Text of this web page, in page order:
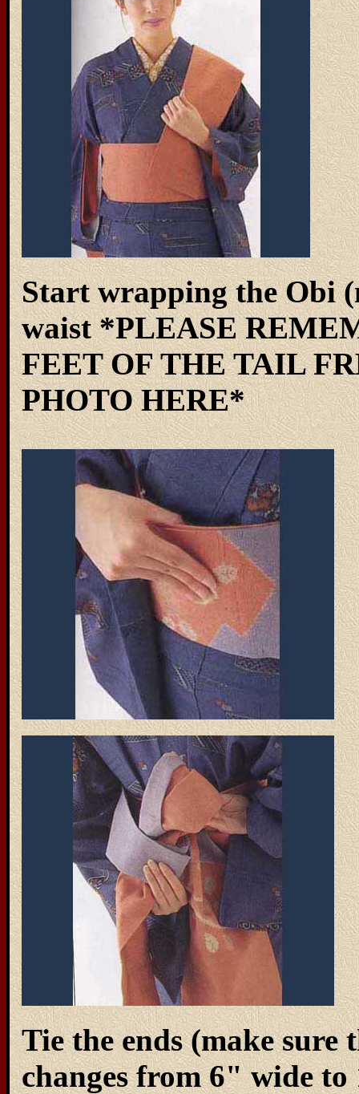
Start wrapping the Obi
waist *PLEASE
FEET OF THE TAIL
PHOTO HERE*
Tie the ends (make
changes from 6" wide